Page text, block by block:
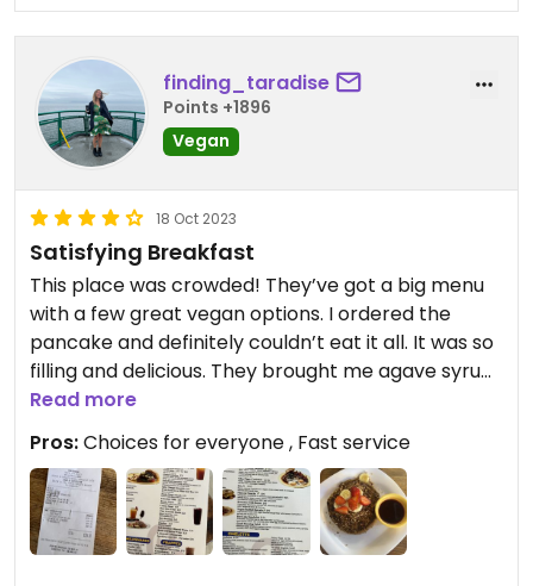
finding_taradise
Points +1896
Vegan
18 Oct 2023
Satisfying Breakfast
This place was crowded! They’ve got a big menu
with a few great vegan options. I ordered the
pancake and definitely couldn’t eat it all. It was so
filling and delicious. They brought me agave syrup
with ginger. I also ordered a ginger fruit punch,
Updated from previous review on 2023-10-18
Read more
Pros:Choices for everyone , Fast service